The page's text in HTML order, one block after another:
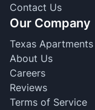
Contact Us
Our Company
Texas Apartments
About Us
Careers
Reviews
Terms of Service